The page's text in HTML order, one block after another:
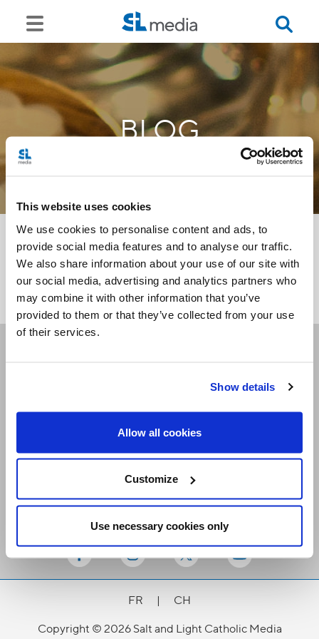
This website uses cookies
We use cookies to personalise content and ads, to
provide social media features and to analyse our traffic.
We also share information about your use of our site with
our social media, advertising and analytics partners who
may combine it with other information that you’ve
provided to them or that they’ve collected from your use
of their services.
Show details
Allow all cookies
Customize
Use necessary cookies only
BLOG
<<
Email me
Stay Connected
FR |
CH
Copyright © 2026 Salt and Light Catholic Media